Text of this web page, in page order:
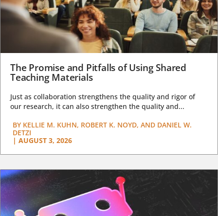
The Promise and Pitfalls of Using Shared
Teaching Materials
Just as collaboration strengthens the quality and rigor of
our research, it can also strengthen the quality and...
BY KELLIE M. KUHN, ROBERT K. NOYD, AND DANIEL W.
DETZI
| AUGUST 3, 2026